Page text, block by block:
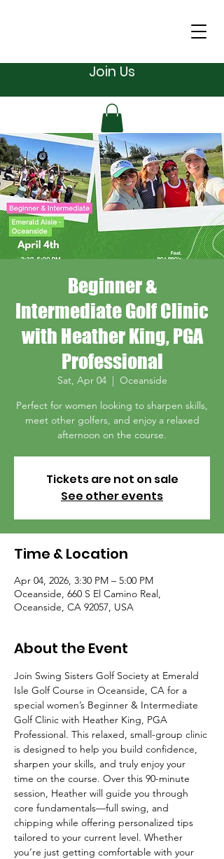
Join Us
Beginner &
Intermediate Golf Clinic
with Heather King, PGA
Professional
Sat, Apr 04
  |
Oceanside
Perfect for women looking to sharpen skills,
meet other golfers, and enjoy a relaxed
afternoon on the course.
Tickets are not on sale
See other events
Time & Location
Apr 04, 2026, 3:30 PM – 5:00 PM
Oceanside, 660 S El Camino Real,
Oceanside, CA 92057, USA
About the Event
Join Swing Sisters Golf Society at Emerald
Isle Golf Course in Oceanside, CA for a
special women’s Beginner & Intermediate
Golf Clinic with Heather King, PGA
Professional. This relaxed, small-group clinic
is designed to help you build confidence,
sharpen your skills, and truly enjoy your
time on the course. Over this 90-minute
session, Heather will guide you through
core fundamentals—full swing, and
chipping while offering personalized tips
tailored to your current level. Whether
you’re just getting comfortable with your